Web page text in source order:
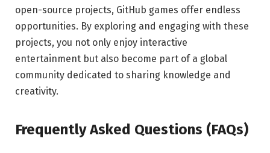
open-source projects, GitHub games offer endless
opportunities. By exploring and engaging with these
projects, you not only enjoy interactive
entertainment but also become part of a global
community dedicated to sharing knowledge and
creativity.
Frequently Asked Questions (FAQs)